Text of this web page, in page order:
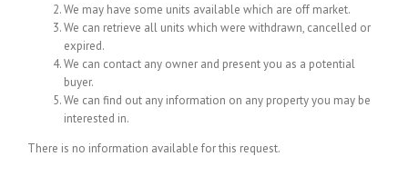
We may have some units available which are off market.
We can retrieve all units which were withdrawn, cancelled or
expired.
We can contact any owner and present you as a potential
buyer.
We can find out any information on any property you may be
interested in.
There is no information available for this request.